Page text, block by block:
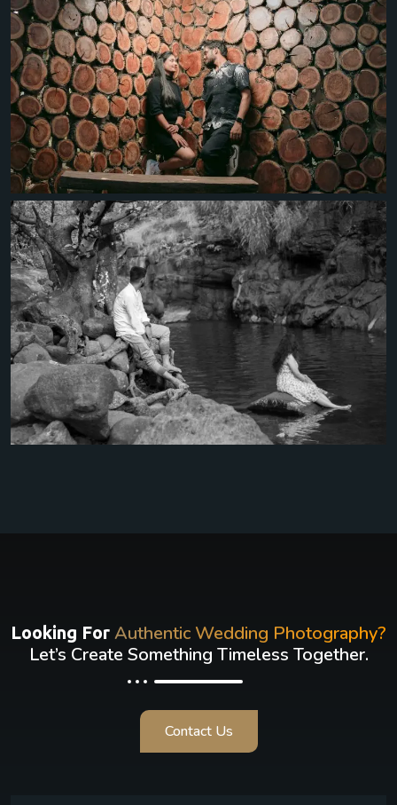
Looking For Authentic Wedding Photography?
Let’s Create Something Timeless Together.
Contact Us